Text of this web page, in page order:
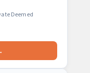
Deemed